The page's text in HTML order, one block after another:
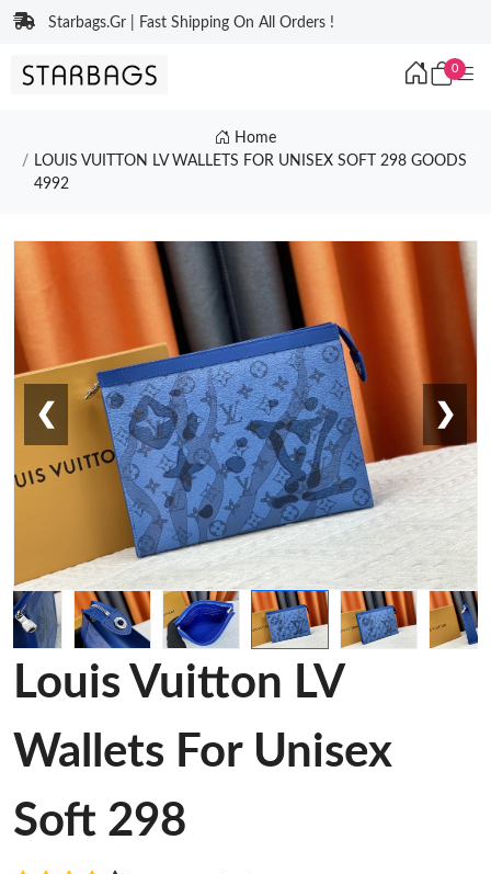
Starbags.Gr | Fast Shipping On All Orders !
0
Home
LOUIS VUITTON LV WALLETS FOR UNISEX SOFT 298 GOODS
4992
❮ ❯
Louis Vuitton LV
Wallets For Unisex
Soft 298